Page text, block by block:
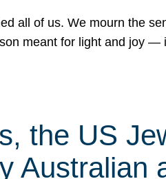
all of us. We mourn the
meant for light and joy —
the US
Australian